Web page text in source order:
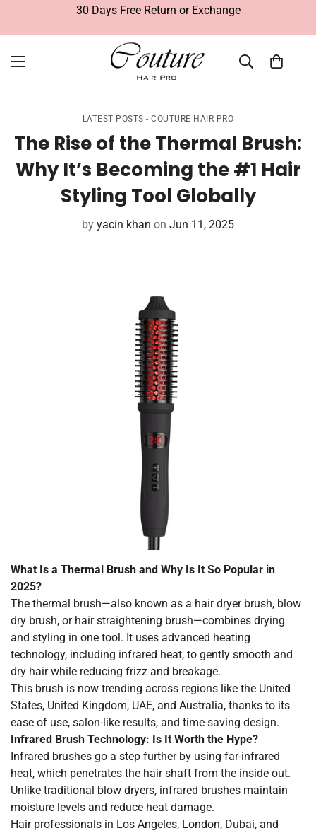
30 Days Free Return or Exchange
LATEST POSTS - COUTURE HAIR PRO
The Rise of the Thermal Brush:
Why It’s Becoming the #1 Hair
Styling Tool Globally
by yacin khan on Jun 11, 2025
What Is a Thermal Brush and Why Is It So Popular in
2025?
The thermal brush—also known as a hair dryer brush, blow
dry brush, or hair straightening brush—combines drying
and styling in one tool. It uses advanced heating
technology, including infrared heat, to gently smooth and
dry hair while reducing frizz and breakage.
This brush is now trending across regions like the United
States, United Kingdom, UAE, and Australia, thanks to its
ease of use, salon-like results, and time-saving design.
Infrared Brush Technology: Is It Worth the Hype?
Infrared brushes go a step further by using far-infrared
heat, which penetrates the hair shaft from the inside out.
Unlike traditional blow dryers, infrared brushes maintain
moisture levels and reduce heat damage.
Hair professionals in Los Angeles, London, Dubai, and